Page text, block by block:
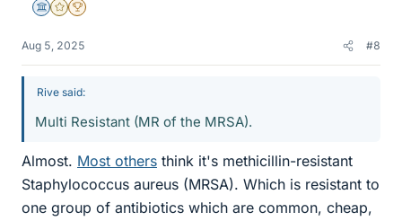
Science Advisor
Gold Member
2025 Award
Aug 5, 2025 #8
Rive said:
Multi Resistant (MR of the MRSA).
Almost. Most others think it's methicillin-resistant
Staphylococcus aureus (MRSA). Which is resistant to
one group of antibiotics which are common, cheap,